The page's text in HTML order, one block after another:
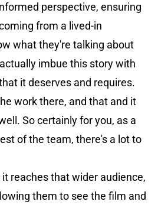
perspective, ensuring
from a lived-in
what they're talking about
imbue this story with
it deserves and requires.
work there, and that and it
So certainly for you, as a
of the team, there's a lot to
it reaches that wider audience,
them to see the film and